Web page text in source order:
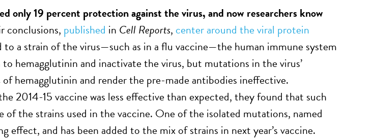
only 19 percent protection against the virus, and now researchers know
conclusions, published in Cell Reports, center around the viral protein
to a strain of the virus—such as in a flu vaccine—the human immune system
hemagglutinin and inactivate the virus, but mutations in the virus’
hemagglutinin and render the pre-made antibodies ineffective.
2014-15 vaccine was less effective than expected, they found that such
of the strains used in the vaccine. One of the isolated mutations, named
effect, and has been added to the mix of strains in next year’s vaccine.